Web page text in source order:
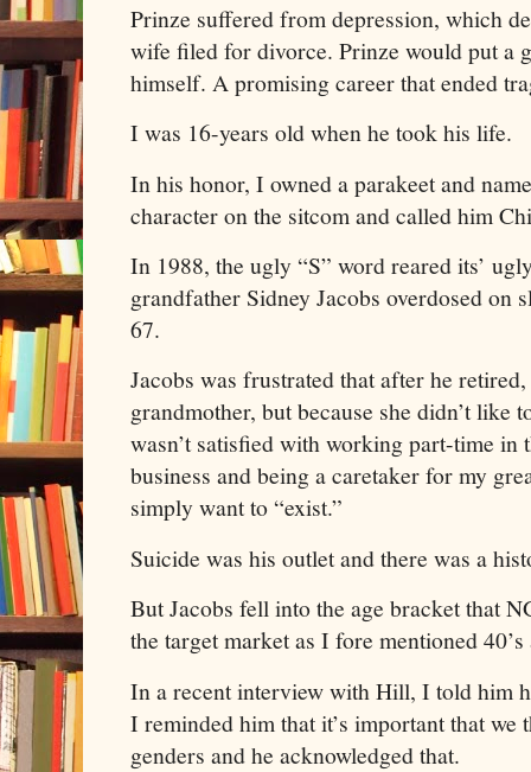
Prinze suffered from depression, which
wife filed for divorce. Prinze would put a
himself. A promising career that ended
I was 16-years old when he took his life.
In his honor, I owned a parakeet and
character on the sitcom and called him
In 1988, the ugly “S” word reared its’
grandfather Sidney Jacobs overdosed on
67.
Jacobs was frustrated that after he
grandmother, but because she didn’t like
wasn’t satisfied with working part-time in
business and being a caretaker for my
simply want to “exist.”
Suicide was his outlet and there was a
But Jacobs fell into the age bracket that
the target market as I fore mentioned
In a recent interview with Hill, I told him
I reminded him that it’s important that we
genders and he acknowledged that.